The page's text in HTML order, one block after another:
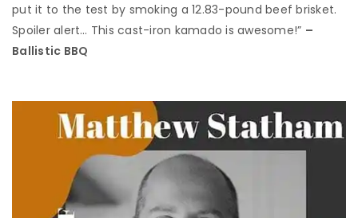
put it to the test by smoking a 12.83-pound beef brisket.
Spoiler alert… This cast-iron kamado is awesome!” –
Ballistic BBQ